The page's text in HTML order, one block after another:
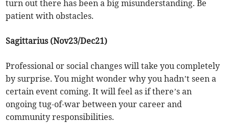
turn out there has been a big misunderstanding. Be
patient with obstacles.
Sagittarius (Nov23/Dec21)
Professional or social changes will take you completely
by surprise. You might wonder why you hadn’t seen a
certain event coming. It will feel as if there’s an
ongoing tug-of-war between your career and
community responsibilities.